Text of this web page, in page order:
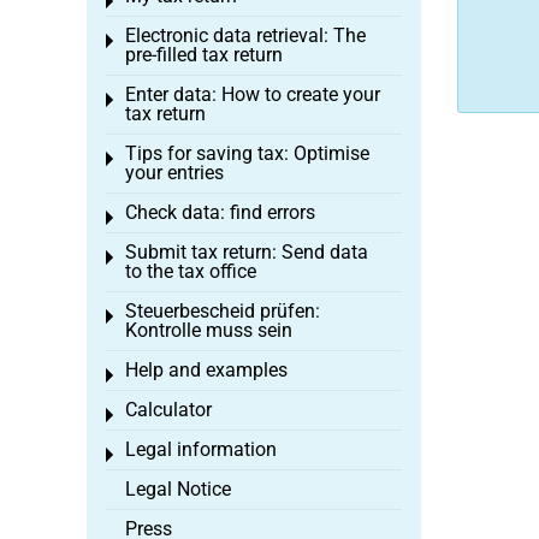
Electronic data retrieval: The
pre-filled tax return
Toggle menu
Enter data: How to create your
tax return
Toggle menu
Tips for saving tax: Optimise
your entries
Toggle menu
Check data: find errors
Toggle menu
Submit tax return: Send data
to the tax office
Toggle menu
Steuerbescheid prüfen:
Kontrolle muss sein
Toggle menu
Help and examples
Toggle menu
Calculator
Toggle menu
Legal information
Toggle menu
Legal Notice
Press